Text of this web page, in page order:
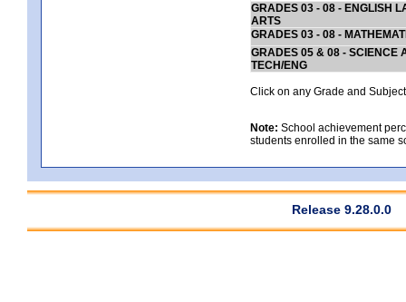
GRADES 03 - 08 - ENGLISH
ARTS
GRADES 03 - 08 -
GRADES 05 & 08 - SCIENCE
TECH/ENG
Click on any Grade and
Note: School achievement
students enrolled in the same
Release 9.28.0.0